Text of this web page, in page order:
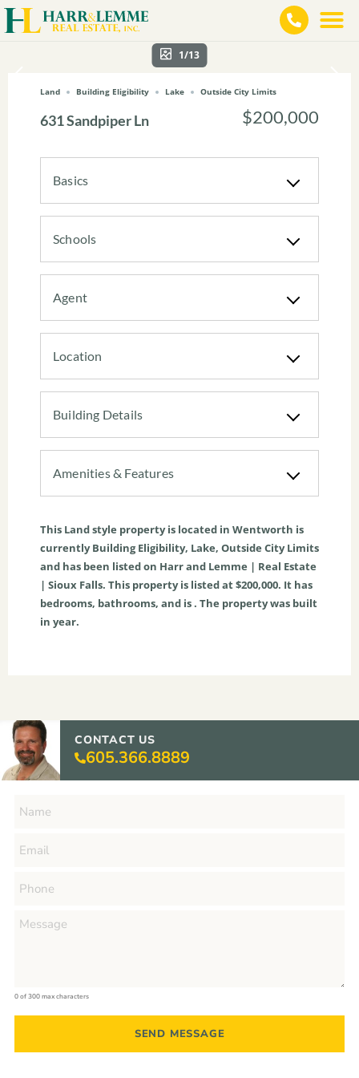
1/13
Land Building Eligibility Lake Outside City Limits
631 Sandpiper Ln $200,000
Basics
Schools
Agent
Location
Building Details
Amenities & Features
This Landstyle property is located in Wentworth is
currentlyBuilding Eligibility, Lake, Outside City Limits
and has been listed on Harr and Lemme | Real Estate
| Sioux Falls. This property is listed at $200,000. It has
bedrooms, bathrooms, and is . The property was built
in year.
CONTACT US
605.366.8889
0 of 300 max characters